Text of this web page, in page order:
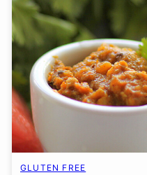
GLUTEN FREE